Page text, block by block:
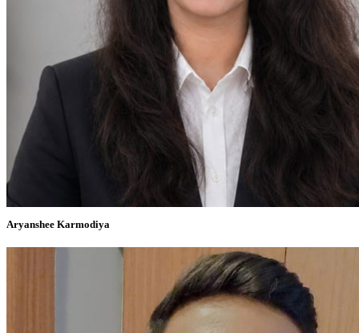
Aryanshee Karmodiya